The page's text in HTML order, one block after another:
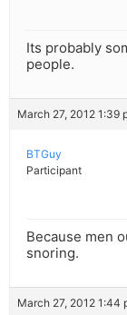
Its probably
people.
March 27, 2012 1:39
BTGuy
Participant
Because men
snoring.
March 27, 2012 1:44